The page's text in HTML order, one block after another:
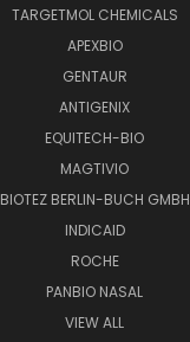
TARGETMOL CHEMICALS
APEXBIO
GENTAUR
ANTIGENIX
EQUITECH-BIO
MAGTIVIO
BIOTEZ BERLIN-BUCH GMBH
INDICAID
ROCHE
PANBIO NASAL
VIEW ALL